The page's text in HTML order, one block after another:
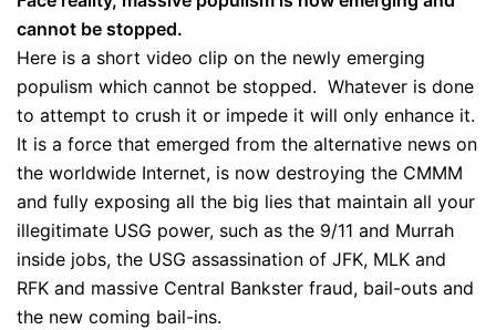
cannot be stopped.
Here is a short video clip on the newly emerging
populism which cannot be stopped. Whatever is done
to attempt to crush it or impede it will only enhance it.
It is a force that emerged from the alternative news on
the worldwide Internet, is now destroying the CMMM
and fully exposing all the big lies that maintain all your
illegitimate USG power, such as the 9/11 and Murrah
inside jobs, the USG assassination of JFK, MLK and
RFK and massive Central Bankster fraud, bail-outs and
the new coming bail-ins.